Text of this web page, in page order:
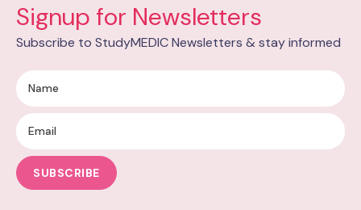
Signup for Newsletters
Subscribe to StudyMEDIC Newsletters & stay informed
SUBSCRIBE